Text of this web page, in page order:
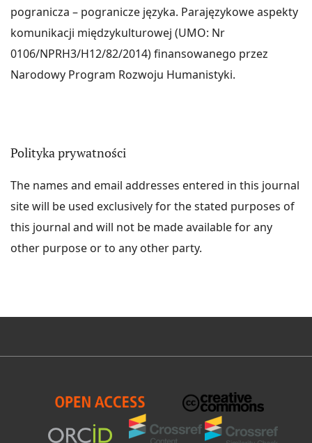
pogranicza – pogranicze języka. Parajęzykowe aspekty
komunikacji międzykulturowej (UMO: Nr
0106/NPRH3/H12/82/2014) finansowanego przez
Narodowy Program Rozwoju Humanistyki.
Polityka prywatności
The names and email addresses entered in this journal
site will be used exclusively for the stated purposes of
this journal and will not be made available for any
other purpose or to any other party.